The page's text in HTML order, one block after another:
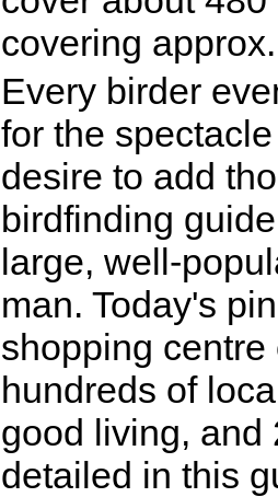
covering
Every birder
for the
desire to add
birdfinding
large, well-
man. Today's
shopping centre
hundreds of
good living, and
detailed in this